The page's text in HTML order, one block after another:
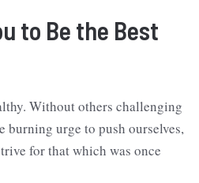
to Be the Best
Without others challenging
burning urge to push ourselves,
for that which was once